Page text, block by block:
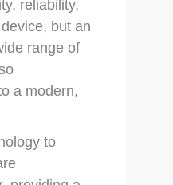
reliability,
but an
range of
a modern,
to